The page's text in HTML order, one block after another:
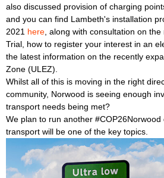
also discussed provision of charging
and you can find Lambeth's installation
2021 here , along with consultation on
Trial, how to register your interest in an
the latest information on the recently
Zone (ULEZ).
Whilst all of this is moving in the right
community, Norwood is seeing enough
transport needs being met?
We plan to run another
transport will be one of the key topics.